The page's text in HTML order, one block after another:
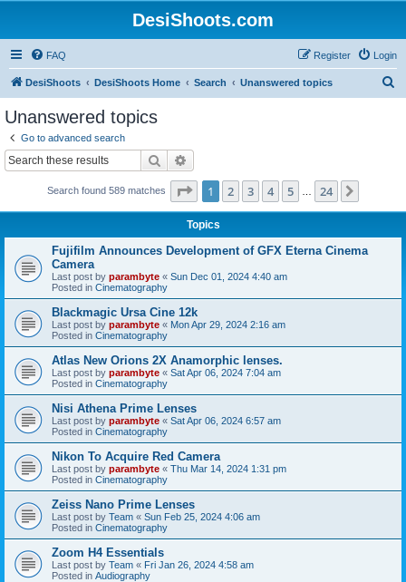
DesiShoots.com
FAQ Login
Register
DesiShoots DesiShoots Home Search Unanswered topics
Unanswered topics
Go to advanced search
Search
Search found 589 matches Page 1of 24
1 2 3 4 5 24
Topics
Fujifilm Announces Development of GFX Eterna Cinema
Camera
Last post by parambyte « Sun Dec 01, 2024 4:40 am
Posted in Cinematography
Blackmagic Ursa Cine 12k
Last post by parambyte « Mon Apr 29, 2024 2:16 am
Posted in Cinematography
Atlas New Orions 2X Anamorphic lenses.
Last post by parambyte « Sat Apr 06, 2024 7:04 am
Posted in Cinematography
Nisi Athena Prime Lenses
Last post by parambyte « Sat Apr 06, 2024 6:57 am
Posted in Cinematography
Nikon To Acquire Red Camera
Last post by parambyte « Thu Mar 14, 2024 1:31 pm
Posted in Cinematography
Zeiss Nano Prime Lenses
Last post by Team « Sun Feb 25, 2024 4:06 am
Posted in Cinematography
Zoom H4 Essentials
Last post by Team « Fri Jan 26, 2024 4:58 am
Posted in Audiography